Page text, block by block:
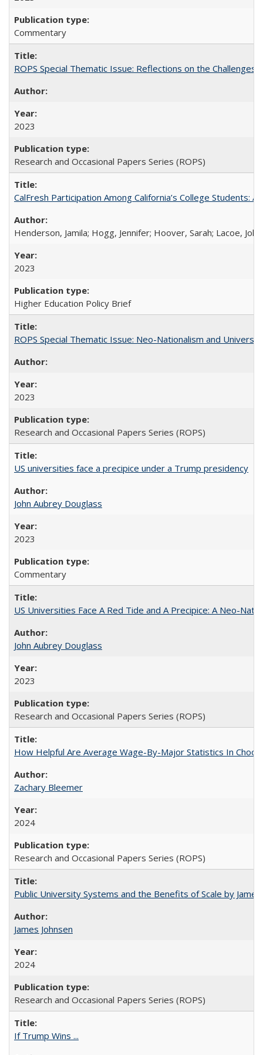
Commentary
ROPS Special Thematic Issue: Reflections on the
2023
Research and Occasional Papers Series (ROPS)
CalFresh Participation Among California’s College Students:
Henderson, Jamila; Hogg, Jennifer; Hoover, Sarah; Lacoe,
2023
Higher Education Policy Brief
ROPS Special Thematic Issue: Neo-Nationalism and
2023
Research and Occasional Papers Series (ROPS)
US universities face a precipice under a Trump presidency
John Aubrey Douglass
2023
Commentary
US Universities Face A Red Tide and A Precipice: A Neo-
John Aubrey Douglass
2023
Research and Occasional Papers Series (ROPS)
How Helpful Are Average Wage-By-Major Statistics In
Zachary Bleemer
2024
Research and Occasional Papers Series (ROPS)
Public University Systems and the Benefits of Scale by
James Johnsen
2024
Research and Occasional Papers Series (ROPS)
If Trump Wins ...